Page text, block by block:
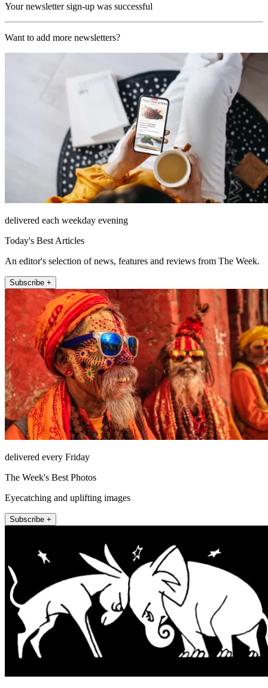
Your newsletter sign-up was successful
Want to add more newsletters?
delivered each weekday evening
Today's Best Articles
An editor's selection of news, features and reviews from The Week.
Subscribe +
delivered every Friday
The Week's Best Photos
Eyecatching and uplifting images
Subscribe +